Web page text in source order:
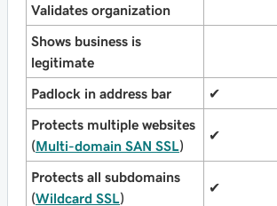
Validates organization
Shows business is
legitimate
Padlock in address bar ✔
Protects multiple websites
(Multi-domain SAN SSL )
✔
Protects all subdomains
(Wildcard SSL )
✔